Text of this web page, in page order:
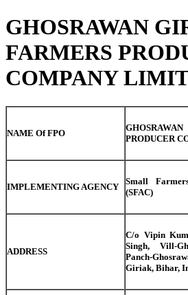
GHOSRAWAN
FARMERS
COMPANY
NAME Of FPO
PRODUCER
IMPLEMENTING AGENCY
Small
(SFAC)
ADDRESS
C/o Vipin
Singh, Vill-
Panch-
Giriak, Bihar,